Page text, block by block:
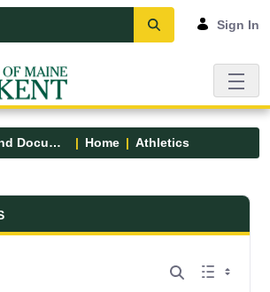
Sign In
Forms and Documents Home Athletics
Documents - UMFK